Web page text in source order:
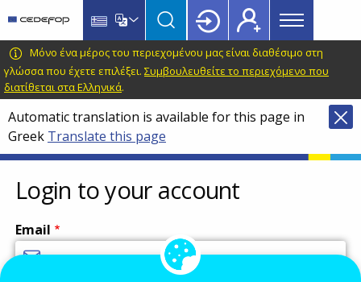
main
content
language
switcher
CEDEFOP
European
Centre
for
the
Development
of
Vocational
Training
Main
menu
Topbar
Μόνο ένα μέρος του περιεχομένου μας είναι διαθέσιμο στη
γλώσσα που έχετε επιλέξει. Συμβουλευθείτε το περιεχόμενο που
διατίθεται στα Ελληνικά.
Automatic translation is available for this page in
Greek Translate this page
Login to your account
Email